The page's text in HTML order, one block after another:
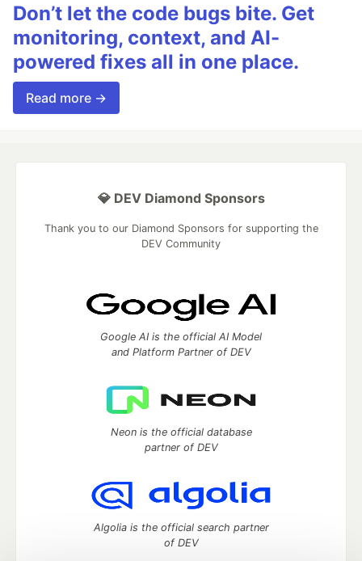
Don’t let the code bugs bite. Get
monitoring, context, and AI-
powered fixes all in one place.
Read more →
💎 DEV Diamond Sponsors
Thank you to our Diamond Sponsors for supporting the
DEV Community
Google AI is the official AI Model
and Platform Partner of DEV
Neon is the official database
partner of DEV
Algolia is the official search partner
of DEV